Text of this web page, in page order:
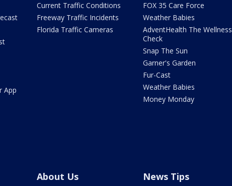
App
Current Traffic Conditions
Freeway Traffic Incidents
Florida Traffic Cameras
FOX 35 Care Force
Weather Babies
AdventHealth The Wellness
Check
Snap The Sun
Garner's Garden
Fur-Cast
Weather Babies
Money Monday
About Us News Tips